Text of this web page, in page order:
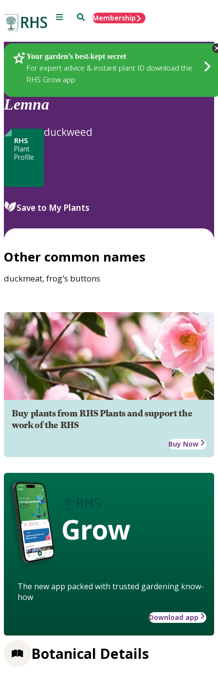
Menu SearchMembership
Your garden’s best-kept secret
For expert advice & instant plant ID download the
RHS Grow app
Plants
Lemna
RHS
Plant
Profile
duckweed
Save to My Plants
Other common names
duckmeat, frog's buttons
Buy plants from RHS Plants and support the
work of the RHS
Buy Now
Grow
The new app packed with trusted gardening know-
how
Download app
Botanical Details